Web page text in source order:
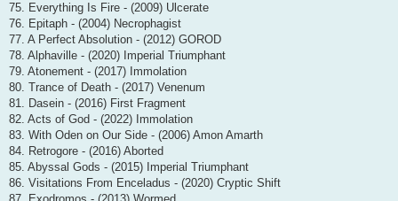
75. Everything Is Fire - (2009) Ulcerate
76. Epitaph - (2004) Necrophagist
77. A Perfect Absolution - (2012) GOROD
78. Alphaville - (2020) Imperial Triumphant
79. Atonement - (2017) Immolation
80. Trance of Death - (2017) Venenum
81. Dasein - (2016) First Fragment
82. Acts of God - (2022) Immolation
83. With Oden on Our Side - (2006) Amon Amarth
84. Retrogore - (2016) Aborted
85. Abyssal Gods - (2015) Imperial Triumphant
86. Visitations From Enceladus - (2020) Cryptic Shift